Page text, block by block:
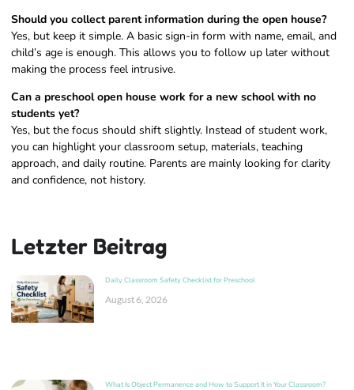
Should you collect parent information during the open house?
Yes, but keep it simple. A basic sign-in form with name, email, and
child’s age is enough. This allows you to follow up later without
making the process feel intrusive.
Can a preschool open house work for a new school with no
students yet?
Yes, but the focus should shift slightly. Instead of student work,
you can highlight your classroom setup, materials, teaching
approach, and daily routine. Parents are mainly looking for clarity
and confidence, not history.
Letzter Beitrag
Daily Classroom Safety Checklist for Preschool
August 6, 2026
What Is Object Permanence and How to Support It in Your Classroom?